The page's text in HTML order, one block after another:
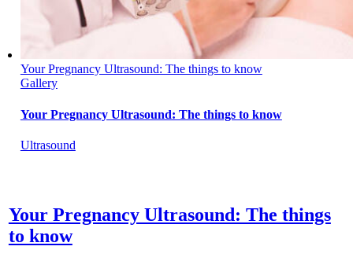
Your Pregnancy Ultrasound: The things to know
Gallery
Your Pregnancy Ultrasound: The things to know
Ultrasound
Your Pregnancy Ultrasound: The things
to know